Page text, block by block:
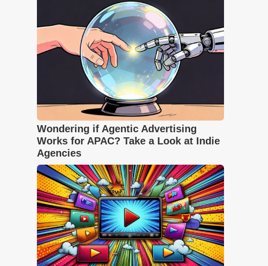
Wondering if Agentic Advertising
Works for APAC? Take a Look at Indie
Agencies